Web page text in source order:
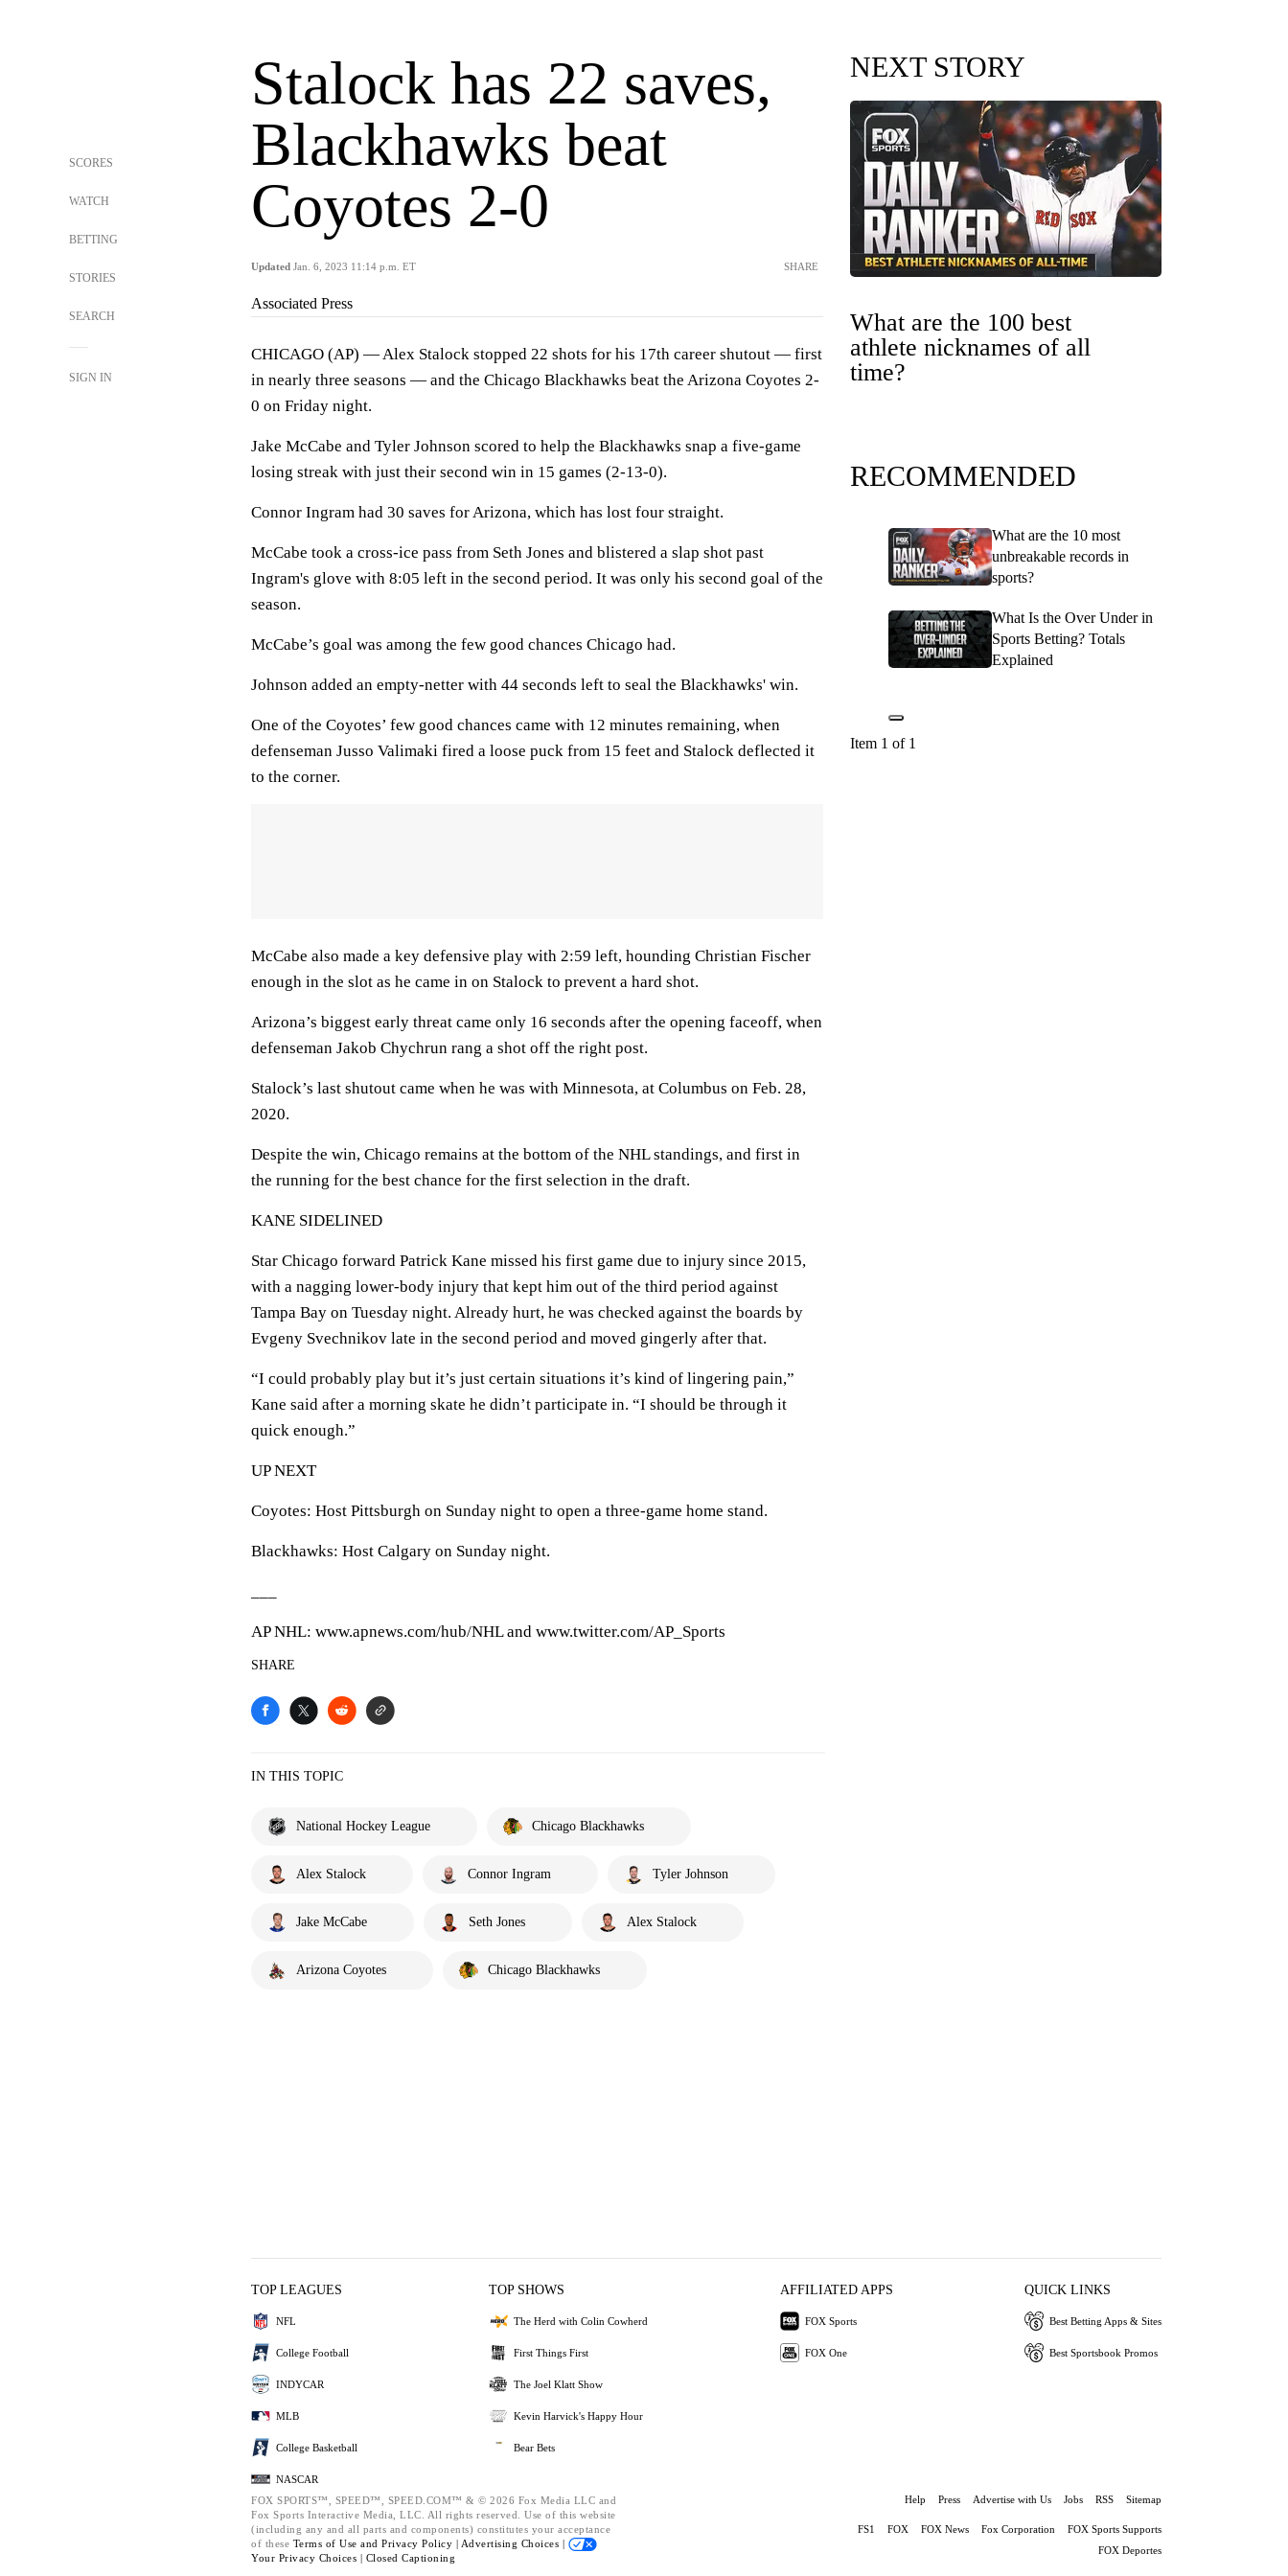
SCORES
WATCH
BETTING
STORIES
SEARCH
SIGN IN
Stalock has 22 saves,
Blackhawks beat
Coyotes 2-0
Updated Jan. 6, 2023 11:14 p.m. ET SHARE
Associated Press
CHICAGO (AP) — Alex Stalock stopped 22 shots for his 17th career shutout — first
in nearly three seasons — and the Chicago Blackhawks beat the Arizona Coyotes 2-
0 on Friday night.
Jake McCabe and Tyler Johnson scored to help the Blackhawks snap a five-game
losing streak with just their second win in 15 games (2-13-0).
Connor Ingram had 30 saves for Arizona, which has lost four straight.
McCabe took a cross-ice pass from Seth Jones and blistered a slap shot past
Ingram's glove with 8:05 left in the second period. It was only his second goal of the
season.
McCabe’s goal was among the few good chances Chicago had.
Johnson added an empty-netter with 44 seconds left to seal the Blackhawks' win.
One of the Coyotes’ few good chances came with 12 minutes remaining, when
defenseman Jusso Valimaki fired a loose puck from 15 feet and Stalock deflected it
to the corner.
McCabe also made a key defensive play with 2:59 left, hounding Christian Fischer
enough in the slot as he came in on Stalock to prevent a hard shot.
Arizona’s biggest early threat came only 16 seconds after the opening faceoff, when
defenseman Jakob Chychrun rang a shot off the right post.
Stalock’s last shutout came when he was with Minnesota, at Columbus on Feb. 28,
2020.
Despite the win, Chicago remains at the bottom of the NHL standings, and first in
the running for the best chance for the first selection in the draft.
KANE SIDELINED
Star Chicago forward Patrick Kane missed his first game due to injury since 2015,
with a nagging lower-body injury that kept him out of the third period against
Tampa Bay on Tuesday night. Already hurt, he was checked against the boards by
Evgeny Svechnikov late in the second period and moved gingerly after that.
“I could probably play but it’s just certain situations it’s kind of lingering pain,”
Kane said after a morning skate he didn’t participate in. “I should be through it
quick enough.”
UP NEXT
Coyotes: Host Pittsburgh on Sunday night to open a three-game home stand.
Blackhawks: Host Calgary on Sunday night.
AP NHL: www.apnews.com/hub/NHL and www.twitter.com/AP_Sports
SHARE
IN THIS TOPIC
National Hockey League Chicago Blackhawks
Alex Stalock Connor Ingram Tyler Johnson
Jake McCabe Seth Jones Alex Stalock
Arizona Coyotes Chicago Blackhawks
NEXT STORY
What are the 100 best
athlete nicknames of all
time?
RECOMMENDED
What are the 10 most
unbreakable records in
sports?
What Is the Over Under in
Sports Betting? Totals
Explained
Item 1 of 1
TOP LEAGUES
NFL
College Football
INDYCAR
MLB
College Basketball
NASCAR
TOP SHOWS
The Herd with Colin Cowherd
First Things First
The Joel Klatt Show
Kevin Harvick's Happy Hour
Bear Bets
AFFILIATED APPS
FOX Sports
FOX One
QUICK LINKS
Best Betting Apps & Sites
Best Sportsbook Promos
FOX SPORTS™, SPEED™, SPEED.COM™ & © 2026 Fox Media LLC and
Fox Sports Interactive Media, LLC. All rights reserved. Use of this website
(including any and all parts and components) constitutes your acceptance
of these Terms of Use and Privacy Policy | Advertising Choices |
Your Privacy Choices | Closed Captioning
Help Press Advertise with Us Jobs RSS Sitemap
FS1 FOX FOX News Fox Corporation
FOX Sports Supports
FOX Deportes